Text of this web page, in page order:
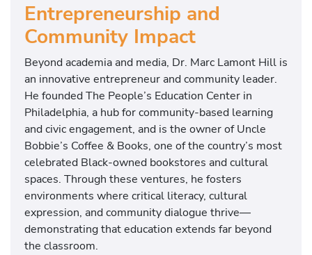
Entrepreneurship and
Community Impact
Beyond academia and media, Dr. Marc Lamont Hill is
an innovative entrepreneur and community leader.
He founded The People’s Education Center in
Philadelphia, a hub for community-based learning
and civic engagement, and is the owner of Uncle
Bobbie’s Coffee & Books, one of the country’s most
celebrated Black-owned bookstores and cultural
spaces. Through these ventures, he fosters
environments where critical literacy, cultural
expression, and community dialogue thrive—
demonstrating that education extends far beyond
the classroom.